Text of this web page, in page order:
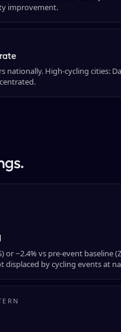
improvement.
High-cycling cities:
or −2.4% vs pre-event
displaced by cycling events at